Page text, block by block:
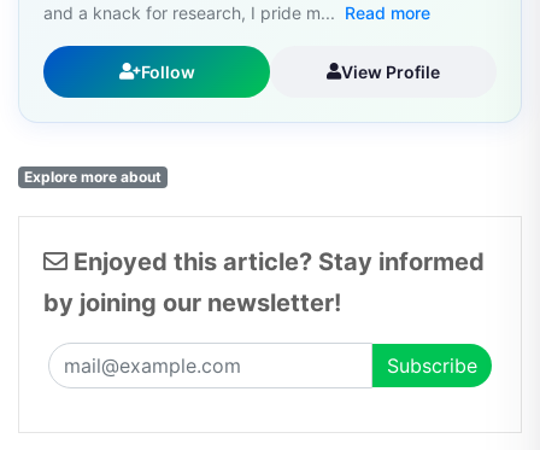
and a knack for research, I pride m... Read more
Follow View Profile
Explore more about
Enjoyed this article? Stay informed
by joining our newsletter!